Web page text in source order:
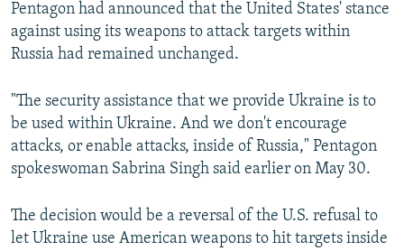
Pentagon had announced that the United States' stance
against using its weapons to attack targets within
Russia had remained unchanged.
"The security assistance that we provide Ukraine is to
be used within Ukraine. And we don't encourage
attacks, or enable attacks, inside of Russia," Pentagon
spokeswoman Sabrina Singh said earlier on May 30.
The decision would be a reversal of the U.S. refusal to
let Ukraine use American weapons to hit targets inside